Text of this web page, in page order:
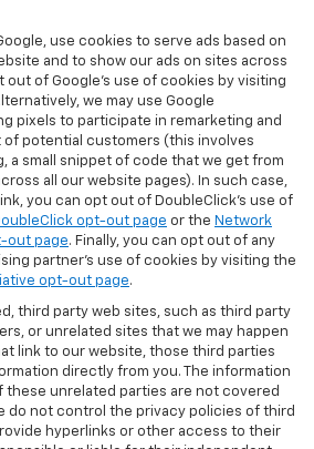
use cookies to serve ads based on
and to show our ads on sites across
out of Google's use of cookies by visiting
we may use Google
pixels to participate in remarketing and
of potential customers (this involves
a small snippet of code that we get from
all our website pages). In such case,
you can opt out of DoubleClick's use of
opt-out page or the Network
out page. Finally, you can opt out of any
partner's use of cookies by visiting the
opt-out page.
third party web sites, such as third party
or unrelated sites that we may happen
link to our website, those third parties
directly from you. The information
these unrelated parties are not covered
do not control the privacy policies of third
hyperlinks or other access to their